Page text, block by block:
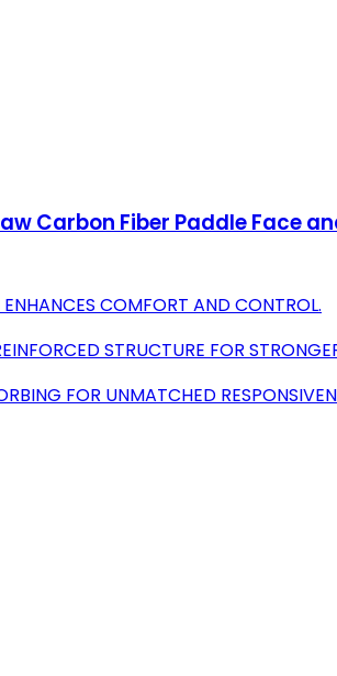
Carbon Fiber Paddle Face
COMFORT AND CONTROL.
STRUCTURE FOR
FOR UNMATCHED